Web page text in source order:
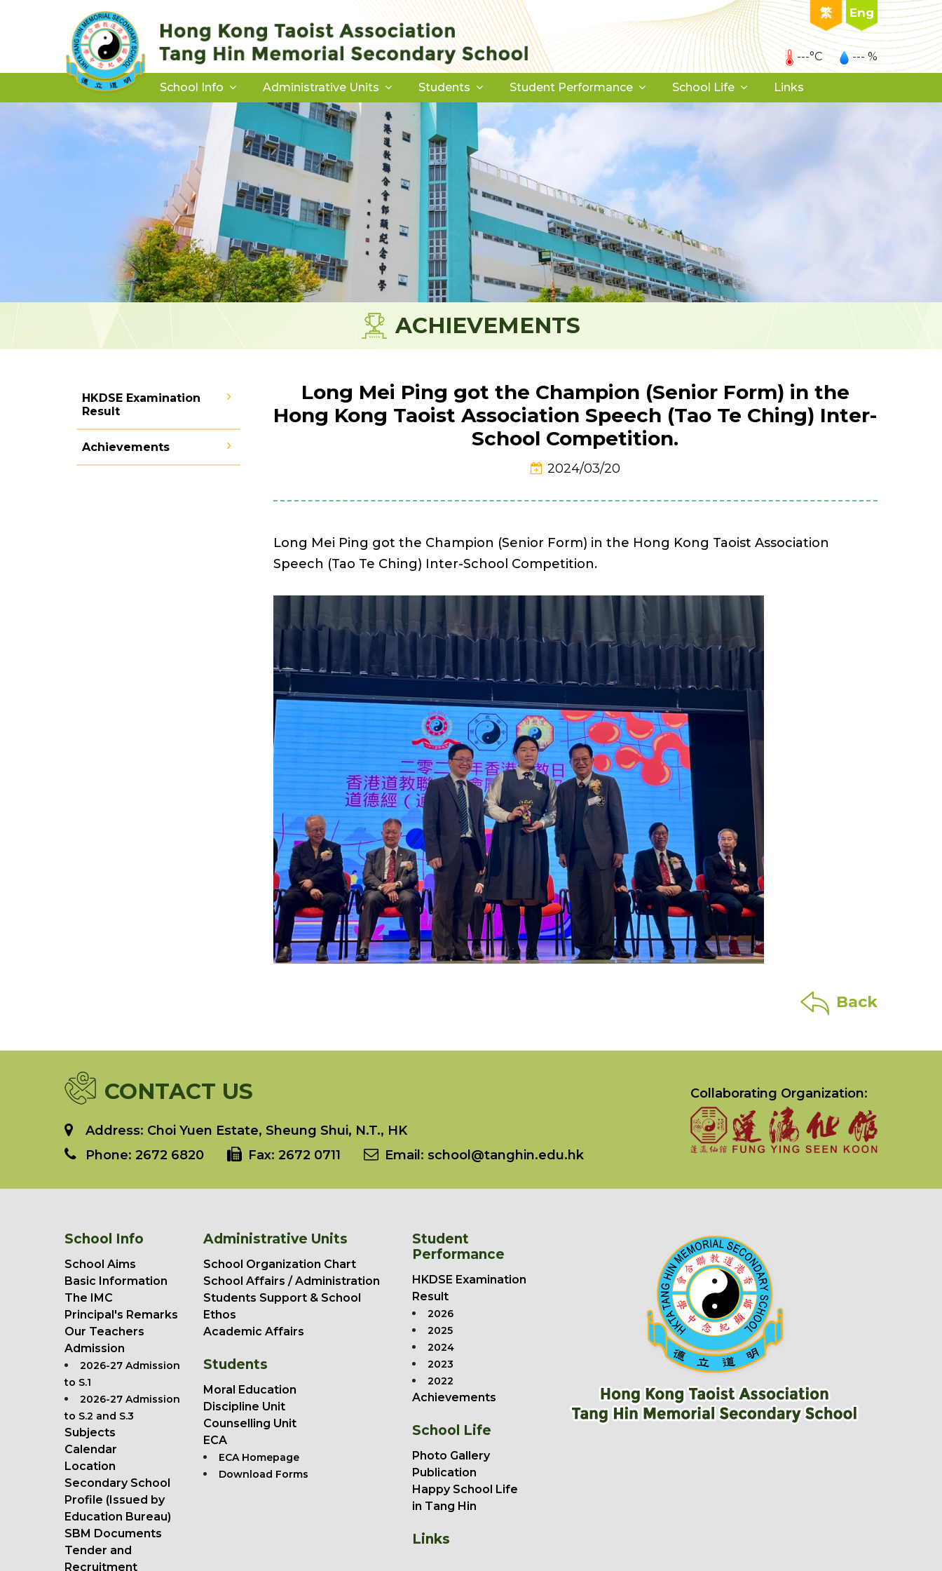
繁 Eng
---°C --- %
School Info Administrative Units Students Student Performance School Life Links
ACHIEVEMENTS
HKDSE Examination
Result
Achievements
Long Mei Ping got the Champion (Senior Form) in the
Hong Kong Taoist Association Speech (Tao Te Ching) Inter-
School Competition.
2024/03/20
Long Mei Ping got the Champion (Senior Form) in the Hong Kong Taoist Association
Speech (Tao Te Ching) Inter-School Competition.
Back
CONTACT US
Address: Choi Yuen Estate, Sheung Shui, N.T., HK
Phone: 2672 6820 Fax: 2672 0711 Email: school@tanghin.edu.hk
Collaborating Organization:
School Info
School Aims
Basic Information
The IMC
Principal's Remarks
Our Teachers
Admission
2026-27 Admission
to S.1
2026-27 Admission
to S.2 and S.3
Subjects
Calendar
Location
Secondary School
Profile (Issued by
Education Bureau)
SBM Documents
Tender and
Recruitment
Administrative Units
School Organization Chart
School Affairs / Administration
Students Support & School
Ethos
Academic Affairs
Students
Moral Education
Discipline Unit
Counselling Unit
ECA
ECA Homepage
Download Forms
Student
Performance
HKDSE Examination
Result
2026
2025
2024
2023
2022
Achievements
School Life
Photo Gallery
Publication
Happy School Life
in Tang Hin
Links